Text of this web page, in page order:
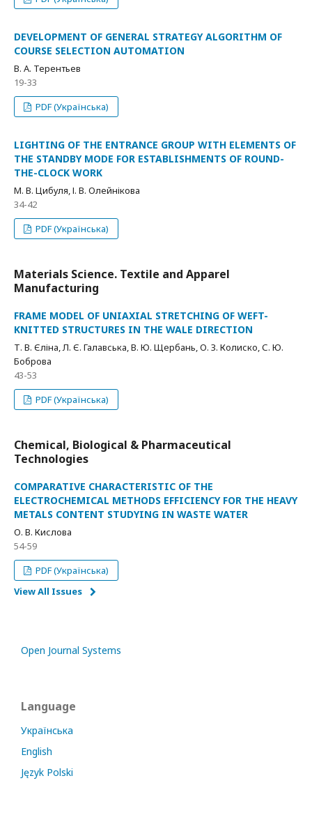
DEVELOPMENT OF GENERAL STRATEGY ALGORITHM OF
COURSE SELECTION AUTOMATION
В. А. Терентьев
19-33
PDF (Українська)
LIGHTING OF THE ENTRANCE GROUP WITH ELEMENTS OF
THE STANDBY MODE FOR ESTABLISHMENTS OF ROUND-
THE-CLOCK WORK
М. В. Цибуля, І. В. Олейнікова
34-42
PDF (Українська)
Materials Science. Textile and Apparel
Manufacturing
FRAME MODEL OF UNIAXIAL STRETCHING OF WEFT-
KNITTED STRUCTURES IN THE WALE DIRECTION
Т. В. Єліна, Л. Є. Галавська, В. Ю. Щербань, О. З. Колиско, С. Ю.
Боброва
43-53
PDF (Українська)
Chemical, Biological & Pharmaceutical
Technologies
COMPARATIVE CHARACTERISTIC OF THE
ELECTROCHEMICAL METHODS EFFICIENCY FOR THE HEAVY
METALS CONTENT STUDYING IN WASTE WATER
О. В. Кислова
54-59
PDF (Українська)
View All Issues
Open Journal Systems
Language
Українська
English
Język Polski